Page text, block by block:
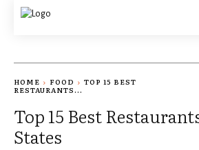
HOME FOOD
TOP 15 BEST
RESTAURANTS...
Top 15 Best
States